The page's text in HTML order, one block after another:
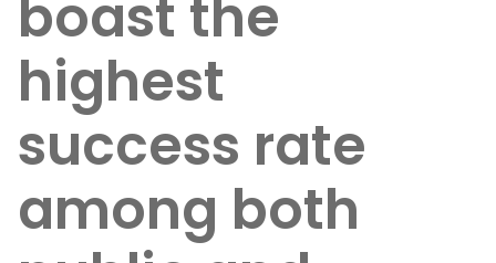
boast the
highest
success rate
among both